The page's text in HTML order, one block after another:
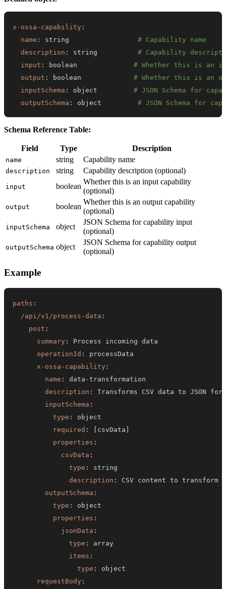
x-ossa-capability :
name : string # Capability name
description : string # Capability
input : boolean # Whether this is an
output : boolean # Whether this is an
inputSchema : object # JSON Schema for
outputSchema : object # JSON Schema for
Schema Reference Table:
Field Type Description
name string Capability name
description string Capability description (optional)
input boolean
Whether this is an input capability
(optional)
output boolean
Whether this is an output capability
(optional)
inputSchema object
JSON Schema for capability input
(optional)
outputSchema object
JSON Schema for capability output
(optional)
Example
paths :
/api/v1/process-data :
post :
summary :
operationId :
x-ossa-capability :
name : data -
description :
inputSchema :
type :
required : [ csvData ]
properties :
csvData :
type :
description :
outputSchema :
type :
properties :
jsonData :
type :
items :
type :
requestBody :